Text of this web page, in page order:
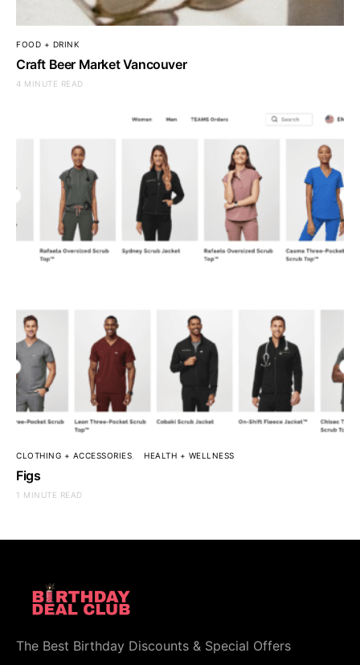
FOOD + DRINK
Craft Beer Market Vancouver
4 MINUTE READ
CLOTHING + ACCESSORIES HEALTH + WELLNESS
Figs
1 MINUTE READ
The Best Birthday Discounts & Special Offers